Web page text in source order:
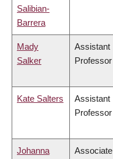
Salibian-
Barrera
Mady
Salker
Assistant
Professor
Kate Salters
Assistant
Professor
Johanna
Associate